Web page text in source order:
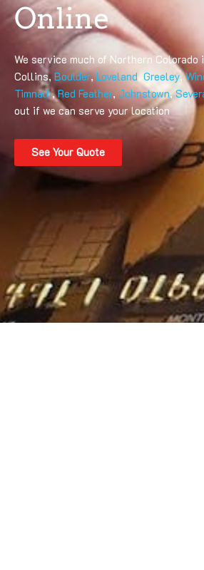
Online
We service much of Northern Colorado
Collins, Boulder,Loveland, Greeley,
Timnath,Red Feather, Johnstown,
out if we can serve your location
See Your Quote